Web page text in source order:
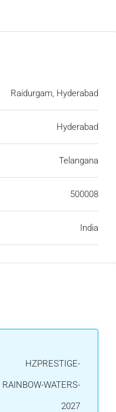
Raidurgam, Hyderabad
Hyderabad
Telangana
500008
India
HZPRESTIGE-
RAINBOW-WATERS-
2027